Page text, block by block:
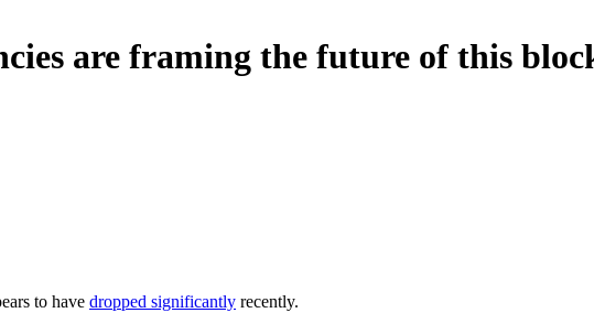
are framing the future of this
to have dropped significantly recently.